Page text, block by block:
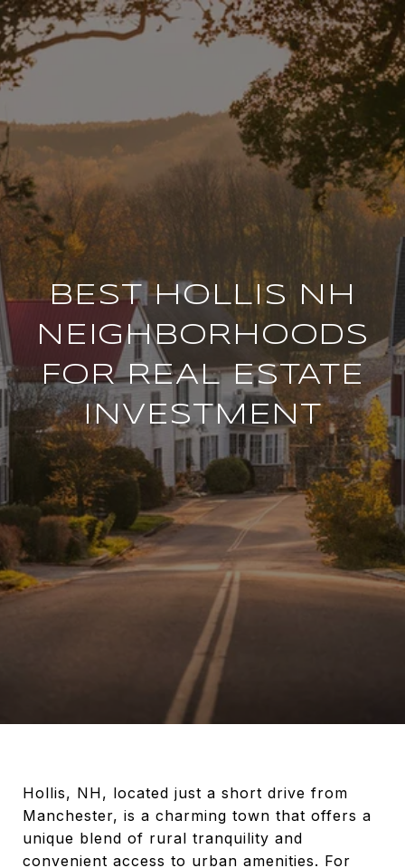
BEST HOLLIS NH
NEIGHBORHOODS
FOR REAL ESTATE
INVESTMENT
Hollis, NH, located just a short drive from
Manchester, is a charming town that offers a
unique blend of rural tranquility and
convenient access to urban amenities. For